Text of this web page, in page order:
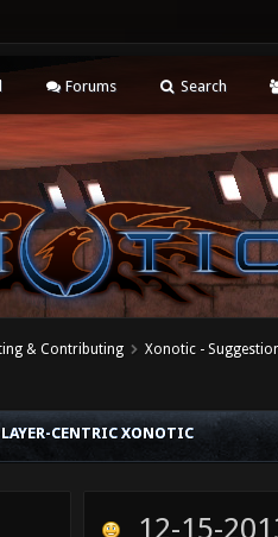
Forums Search
& Contributing Xonotic -
CENTRIC XONOTIC
12-15-